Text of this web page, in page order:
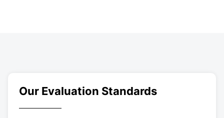
Our Evaluation Standards